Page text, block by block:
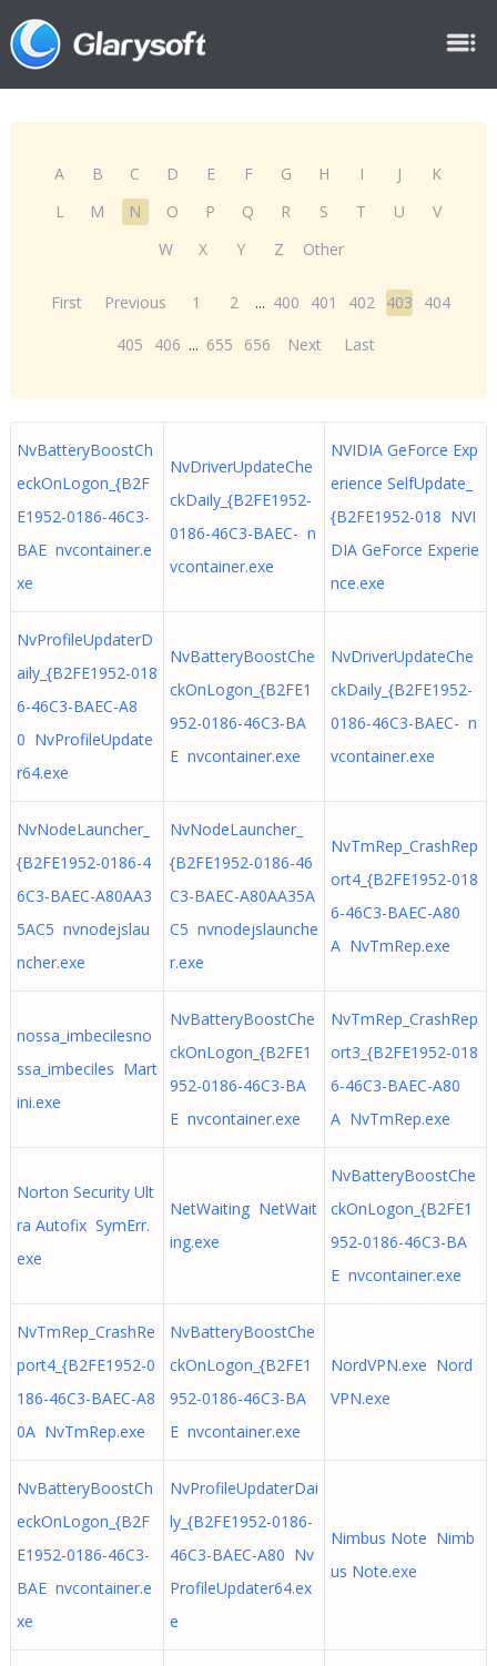
A B C D E F G H I J
K
L
M N O P Q R S T U
V
W
X Y Z Other
First Previous 1 2 ... 400 401 402 403
404
405
406 ... 655 656 Next Last
NvBatteryBoostCh
eckOnLogon_{B2F
E1952-0186-46C3-
BAE nvcontainer.e
xe
NvDriverUpdateChe
ckDaily_{B2FE1952-
0186-46C3-BAEC- n
vcontainer.exe
NVIDIA GeForce Exp
erience SelfUpdate_
{B2FE1952-018 NVI
DIA GeForce Experie
nce.exe
NvProfileUpdaterD
aily_{B2FE1952-018
6-46C3-BAEC-A8
0 NvProfileUpdate
r64.exe
NvBatteryBoostChe
ckOnLogon_{B2FE1
952-0186-46C3-BA
E nvcontainer.exe
NvDriverUpdateChe
ckDaily_{B2FE1952-
0186-46C3-BAEC- n
vcontainer.exe
NvNodeLauncher_
{B2FE1952-0186-4
6C3-BAEC-A80AA3
5AC5 nvnodejslau
ncher.exe
NvNodeLauncher_
{B2FE1952-0186-46
C3-BAEC-A80AA35A
C5 nvnodejslaunche
r.exe
NvTmRep_CrashRep
ort4_{B2FE1952-018
6-46C3-BAEC-A80
A NvTmRep.exe
nossa_imbecilesno
ssa_imbeciles Mart
ini.exe
NvBatteryBoostChe
ckOnLogon_{B2FE1
952-0186-46C3-BA
E nvcontainer.exe
NvTmRep_CrashRep
ort3_{B2FE1952-018
6-46C3-BAEC-A80
A NvTmRep.exe
Norton Security Ult
ra Autofix SymErr.
exe
NetWaiting NetWait
ing.exe
NvBatteryBoostChe
ckOnLogon_{B2FE1
952-0186-46C3-BA
E nvcontainer.exe
NvTmRep_CrashRe
port4_{B2FE1952-0
186-46C3-BAEC-A8
0A NvTmRep.exe
NvBatteryBoostChe
ckOnLogon_{B2FE1
952-0186-46C3-BA
E nvcontainer.exe
NordVPN.exe Nord
VPN.exe
NvBatteryBoostCh
eckOnLogon_{B2F
E1952-0186-46C3-
BAE nvcontainer.e
xe
NvProfileUpdaterDai
ly_{B2FE1952-0186-
46C3-BAEC-A80 Nv
ProfileUpdater64.ex
e
Nimbus Note Nimb
us Note.exe